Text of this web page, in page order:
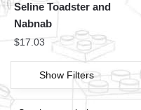
Seline Toadster and
Nabnab
$17.03
Show Filters